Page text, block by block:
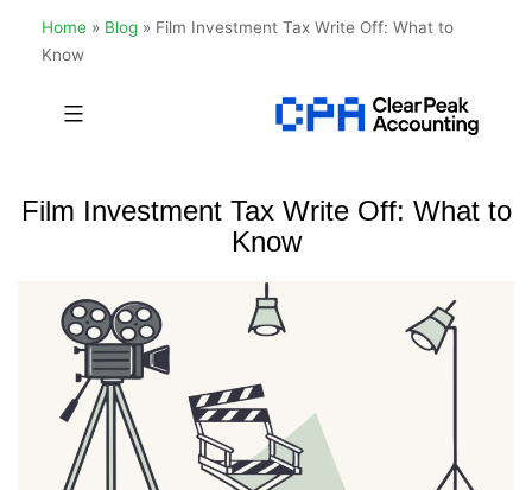
Home » Blog » Film Investment Tax Write Off: What to
Know
Peak
Accounting
Film Investment Tax Write Off: What to
Know